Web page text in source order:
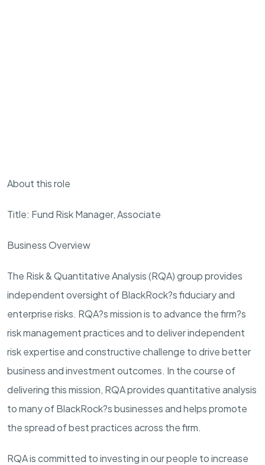
About this role
Title: Fund Risk Manager, Associate
Business Overview
The Risk & Quantitative Analysis (RQA) group provides
independent oversight of BlackRock?s fiduciary and
enterprise risks. RQA?s mission is to advance the firm?s
risk management practices and to deliver independent
risk expertise and constructive challenge to drive better
business and investment outcomes. In the course of
delivering this mission, RQA provides quantitative analysis
to many of BlackRock?s businesses and helps promote
the spread of best practices across the firm.
RQA is committed to investing in our people to increase